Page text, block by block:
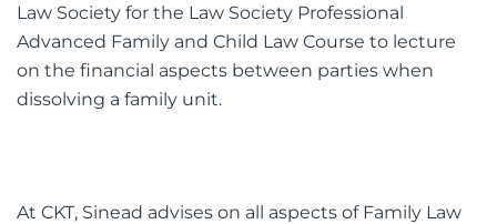
Law Society for the Law Society Professional
Advanced Family and Child Law Course to lecture
on the financial aspects between parties when
dissolving a family unit.
At CKT, Sinead advises on all aspects of Family Law